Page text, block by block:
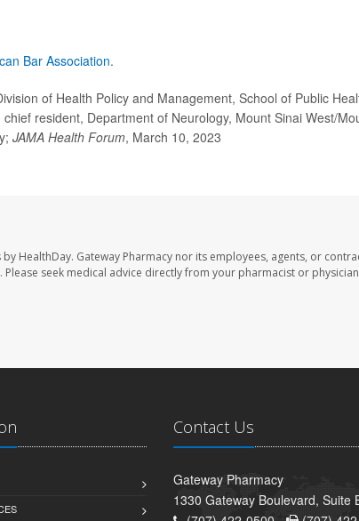
Bar Association.
of Health Policy and Management, School of Public
resident, Department of Neurology, Mount Sinai West/
JAMA Health Forum, March 10, 2023
HealthDay. Gateway Pharmacy nor its employees, agents, or
seek medical advice directly from your pharmacist or
Contact Us
Gateway Pharmacy
1330 Gateway Boulevard, Suite